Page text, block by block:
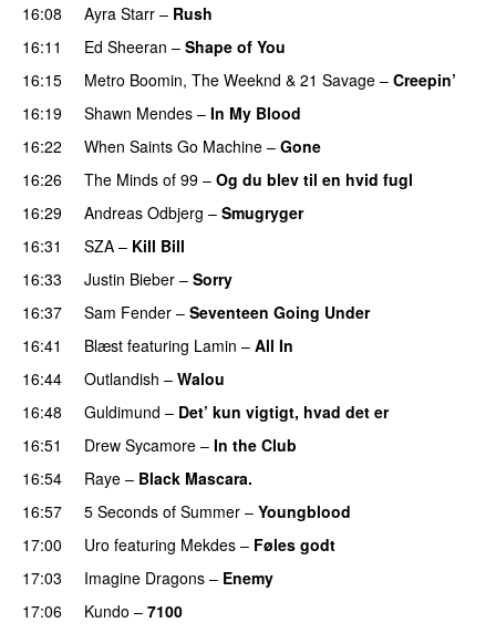
16:08
Ayra Starr – Rush
16:11
Ed Sheeran – Shape of You
16:15
Metro Boomin, The Weeknd & 21 Savage – Creepin’
16:19
Shawn Mendes – In My Blood
16:22
When Saints Go Machine – Gone
16:26 The Minds of 99 – Og du blev til en hvid fugl
16:29
Andreas Odbjerg – Smugryger
16:31
SZA – Kill Bill
16:33
Justin Bieber – Sorry
16:37
Sam Fender – Seventeen Going Under
16:41
Blæst featuring Lamin – All In
16:44
Outlandish – Walou
16:48 Guldimund – Det’ kun vigtigt, hvad det er
16:51 Drew Sycamore – In the Club
16:54
Raye – Black Mascara.
16:57 5 Seconds of Summer – Youngblood
17:00
Uro featuring Mekdes – Føles godt
17:03
Imagine Dragons – Enemy
17:06
Kundo – 7100